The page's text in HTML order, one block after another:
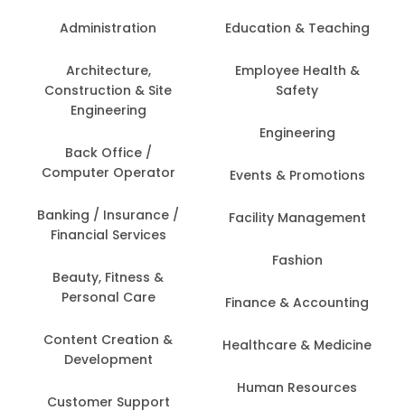
Administration
Architecture,
Construction & Site
Engineering
Back Office /
Computer Operator
Banking / Insurance /
Financial Services
Beauty, Fitness &
Personal Care
Content Creation &
Development
Customer Support
Education & Teaching
Employee Health &
Safety
Engineering
Events & Promotions
Facility Management
Fashion
Finance & Accounting
Healthcare & Medicine
Human Resources